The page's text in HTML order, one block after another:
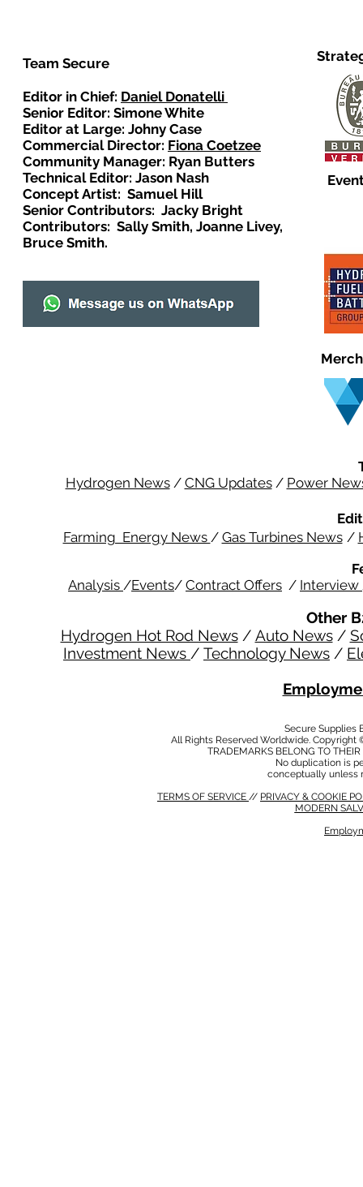
Team Secure
Editor in Chief: Daniel Donatelli
Senior Editor: Simone White
Editor at Large: Johny Case
Commercial Director: Fiona Coetzee
Community Manager: Ryan Butters
Technical Editor: Jason Nash
Concept Artist: Samuel Hill
Senior Contributors: Jacky Bright
Contributors: Sally Smith, Joanne Livey,
Bruce Smith.
Hydrogen News/ CNG Updates/ Power
Farming Energy News / Gas Turbines News /
Analysis /Events/ Contract Offers / Interview
Other
Hydrogen Hot Rod News/ Auto News/
Investment News / Technology News /
Secure Supplies
All Rights Reserved Worldwide.
TRADEMARKS BELONG TO
No duplication is
conceptually unless
TERMS OF SERVICE // PRIVACY & COOKIE
MODERN